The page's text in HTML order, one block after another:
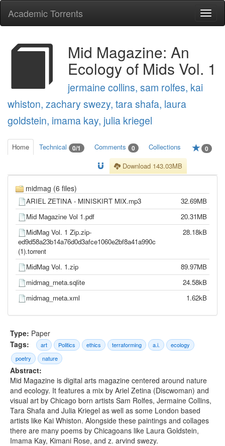
Academic Torrents
Mid Magazine: An
Ecology of Mids Vol. 1
jermaine collins, sam rolfes, kai
whiston, zachary swezy, tara shafa, laura
goldstein, imama kay, julia kriegel
Home Technical 0/1 Comments 0 Collections 0
Download 143.03MB
midmag (6 files)
ARIEL ZETINA - MINISKIRT MIX.mp3
32.69MB
Mid Magazine Vol 1.pdf
20.31MB
MidMag Vol. 1 Zip.zip-
ed9d58a23b14a76d0d3afce1060e2bf8a41a990c
(1).torrent
28.18kB
MidMag Vol. 1.zip
89.97MB
midmag_meta.sqlite
24.58kB
midmag_meta.xml
1.62kB
Type: Paper
Tags:
art Politics ethics terraforming a.i.
ecology
poetry
nature
Abstract:
Mid Magazine is digital arts magazine centered around nature
and ecology. It features a mix by Ariel Zetina (Discwoman) and
visual art by Chicago born artists Sam Rolfes, Jermaine Collins,
Tara Shafa and Julia Kriegel as well as some London based
artists like Kai Whiston. Alongside these paintings and collages
there are many poems by Chicagoans like Laura Goldstein,
Imama Kay, Kimani Rose, and z. arvind swezy.